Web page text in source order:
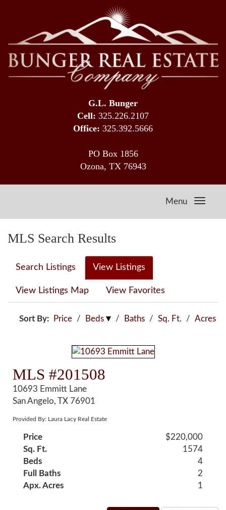
G.L. Bunger
Cell: 325.226.2107
Office: 325.392.5666
PO Box 1856
Ozona, TX 76943
Menu
MLS Search Results
Search Listings View Listings
View Listings Map View Favorites
Sort By: Price / Beds / Baths / Sq. Ft. / Acres
MLS #201508
10693 Emmitt Lane
San Angelo, TX 76901
Provided By: Laura Lacy Real Estate
Price
$220,000
Sq. Ft.
1574
Beds
4
Full Baths
2
Apx. Acres
1